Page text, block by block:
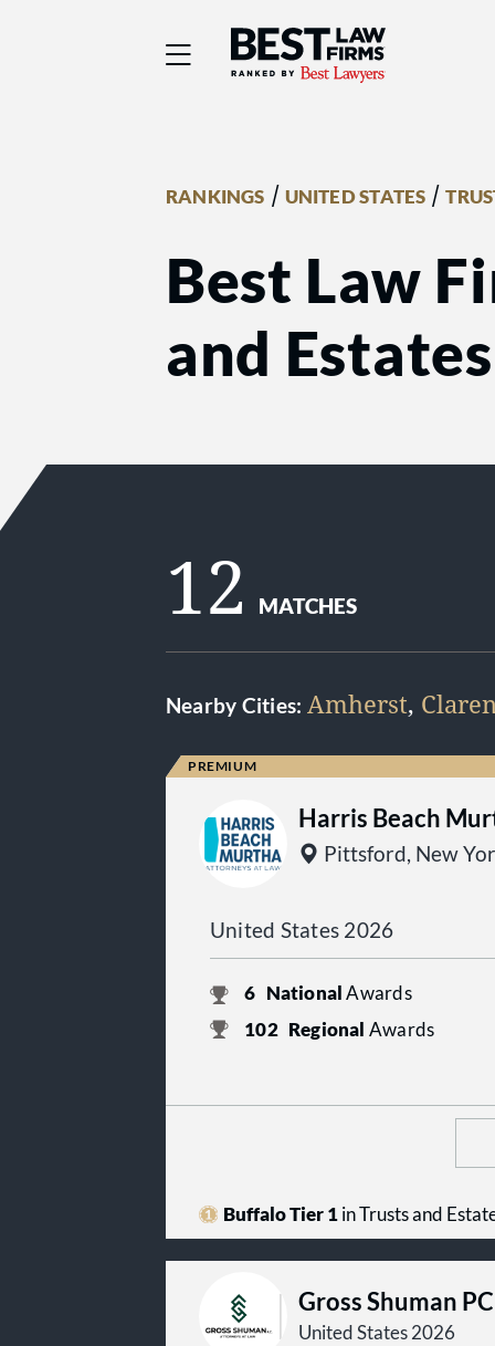
Best Law Firms® -
RANKINGS / UNITED STATES /
Best Law
and Estates
12 MATCHES
Nearby Cities: Amherst,
Harris Beach
Pittsford, New
United States 2026
6 NationalAwards
102 Regional Awards
Buffalo Tier 1in Trusts and
Gross Shuman PC
United States 2026